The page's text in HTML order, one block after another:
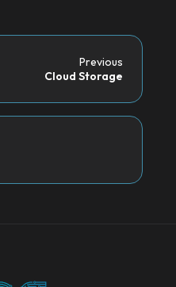
Previous
Cloud Storage